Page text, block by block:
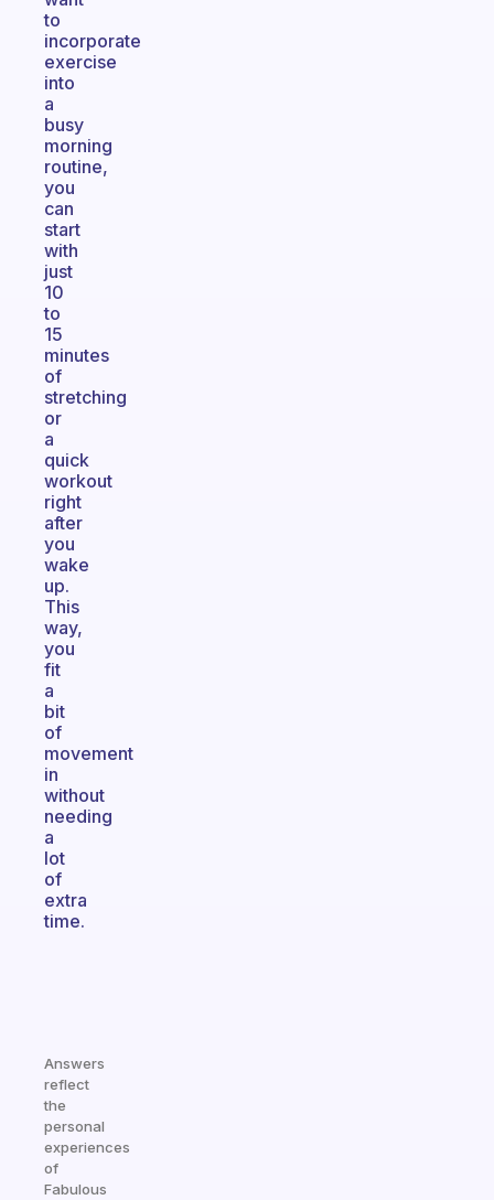
to
incorporate
exercise
into
a
busy
morning
routine,
you
can
start
with
just
10
to
15
minutes
of
stretching
or
a
quick
workout
right
after
you
wake
up.
This
way,
you
fit
a
bit
of
movement
in
without
needing
a
lot
of
extra
time.
Answers
reflect
the
personal
experiences
of
Fabulous